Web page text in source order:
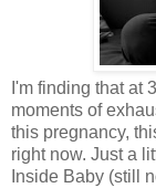
I'm finding that at
moments of
this pregnancy,
right now. Just a
Inside Baby (still